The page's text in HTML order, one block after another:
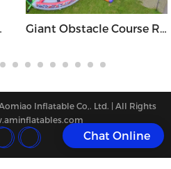
course Giant Obstacle Course Runs - OB1716
Inflatable Co,. Ltd. | All Rights
Chat Online